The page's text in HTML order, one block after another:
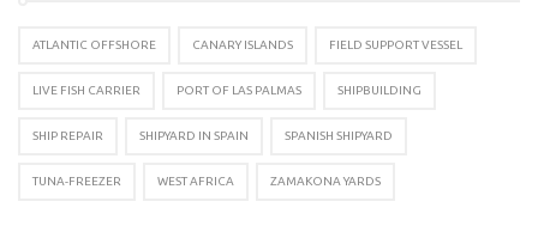
ATLANTIC OFFSHORE CANARY ISLANDS FIELD SUPPORT VESSEL
LIVE FISH CARRIER PORT OF LAS PALMAS SHIPBUILDING
SHIP REPAIR SHIPYARD IN SPAIN SPANISH SHIPYARD
TUNA-FREEZER WEST AFRICA ZAMAKONA YARDS